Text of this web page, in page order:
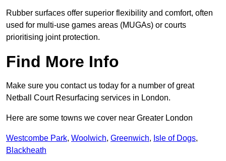
Rubber surfaces offer superior flexibility and comfort, often
used for multi-use games areas (MUGAs) or courts
prioritising joint protection.
Find More Info
Make sure you contact us today for a number of great
Netball Court Resurfacing services in London.
Here are some towns we cover near Greater London
Westcombe Park, Woolwich, Greenwich, Isle of Dogs,
Blackheath